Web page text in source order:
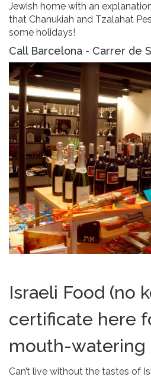
Jewish home with an
that Chanukiah and Tzalahat
some holidays!
Call Barcelona - Carrer de
Israeli Food (no
certificate here
mouth-watering
Can’t live without the tastes of